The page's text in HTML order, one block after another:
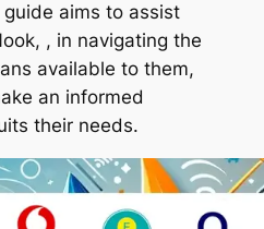
aims to assist
, in navigating the
available to them,
an informed
their needs.